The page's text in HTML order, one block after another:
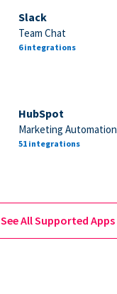
Slack
Team Chat
6 integrations
HubSpot
Marketing Automation
51 integrations
See All Supported Apps